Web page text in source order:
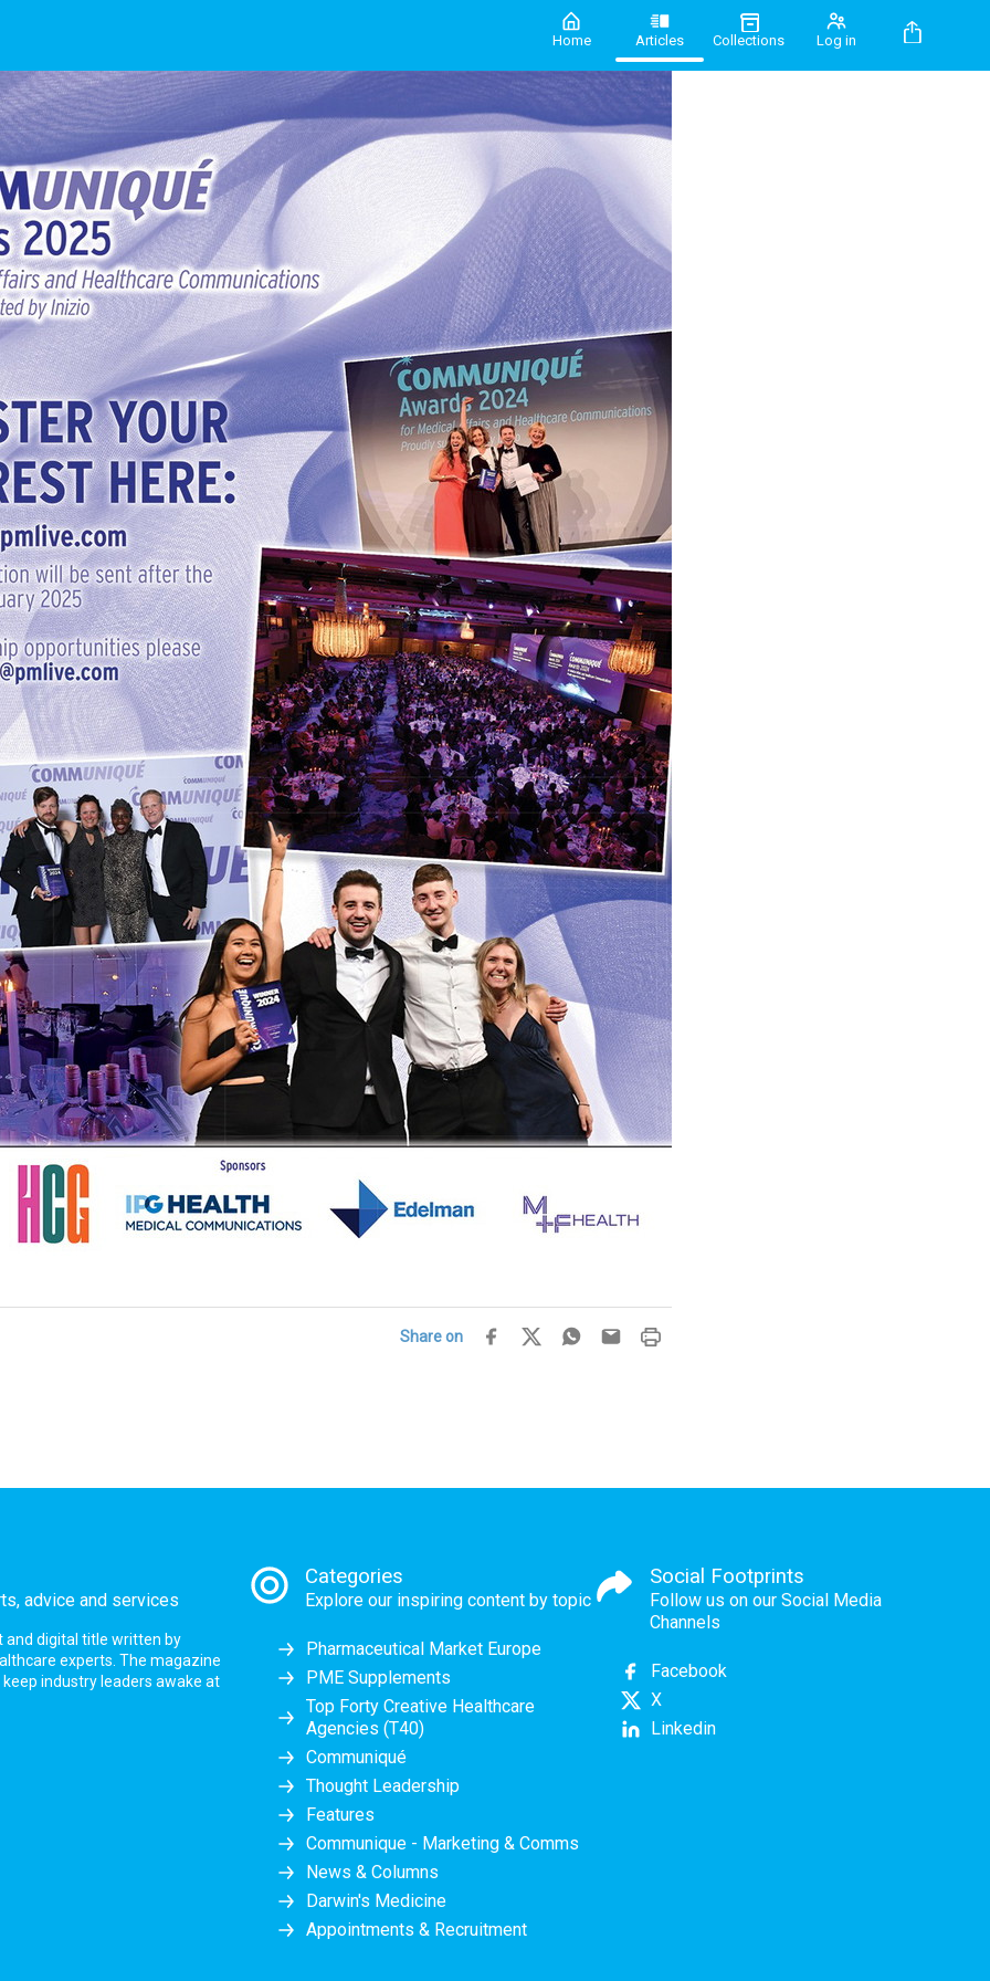
Home Articles Collections Log in
Share on
advice and services
and digital title written by
experts. The magazine
industry leaders awake at
Categories
Explore our inspiring content by topic
Pharmaceutical Market Europe
PME Supplements
Top Forty Creative Healthcare
Agencies (T40)
Communiqué
Thought Leadership
Features
Communique - Marketing & Comms
News & Columns
Darwin's Medicine
Appointments & Recruitment
Social Footprints
Follow us on our Social Media
Channels
Facebook
X
Linkedin